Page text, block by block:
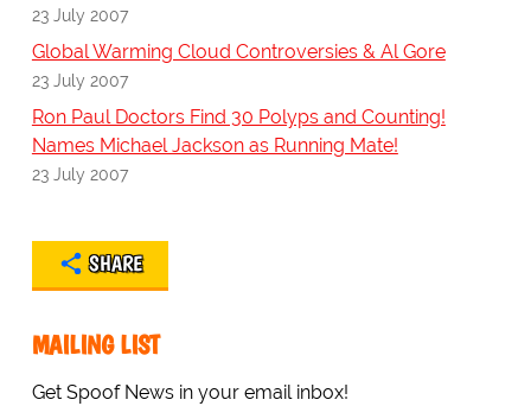
23 July 2007
Global Warming Cloud Controversies & Al Gore
23 July 2007
Ron Paul Doctors Find 30 Polyps and Counting!
Names Michael Jackson as Running Mate!
23 July 2007
SHARE
MAILING LIST
Get Spoof News in your email inbox!